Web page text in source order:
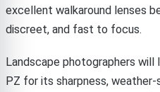
excellent walkaround lenses
discreet, and fast to focus.
Landscape photographers
PZ for its sharpness, weather-